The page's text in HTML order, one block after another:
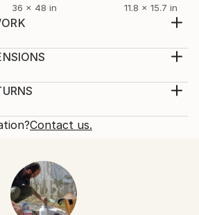
36 x 48 in
11.8 x 15.7 in
the action of light in the urban
Art Paper
for international shipments.
are final sale items and
Contact us.